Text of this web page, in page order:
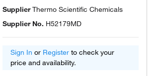
SupplierThermo Scientific Chemicals
Supplier No. H52179MD
Sign In or Register to check your
price and availability.